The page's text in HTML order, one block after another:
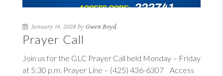
January 14, 2028 by Gwen Boyd
Prayer Call
Join us for the GLC Prayer Call held Monday – Friday
at 5:30 p.m. Prayer Line – (425) 436-6307 Access